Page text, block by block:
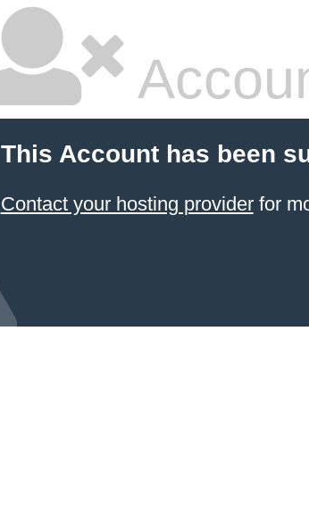
This Account has been
Contact your hosting providerfor